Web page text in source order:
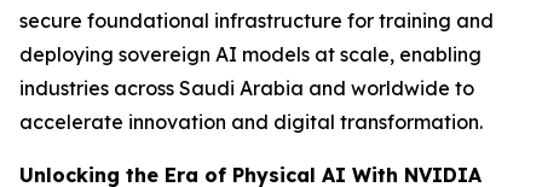
secure foundational infrastructure for training and
deploying sovereign AI models at scale, enabling
industries across Saudi Arabia and worldwide to
accelerate innovation and digital transformation.
Unlocking the Era of Physical AI With NVIDIA